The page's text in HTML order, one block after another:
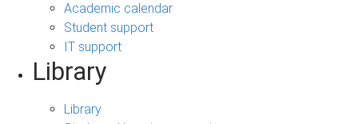
Academic calendar
Student support
IT support
Library
Library